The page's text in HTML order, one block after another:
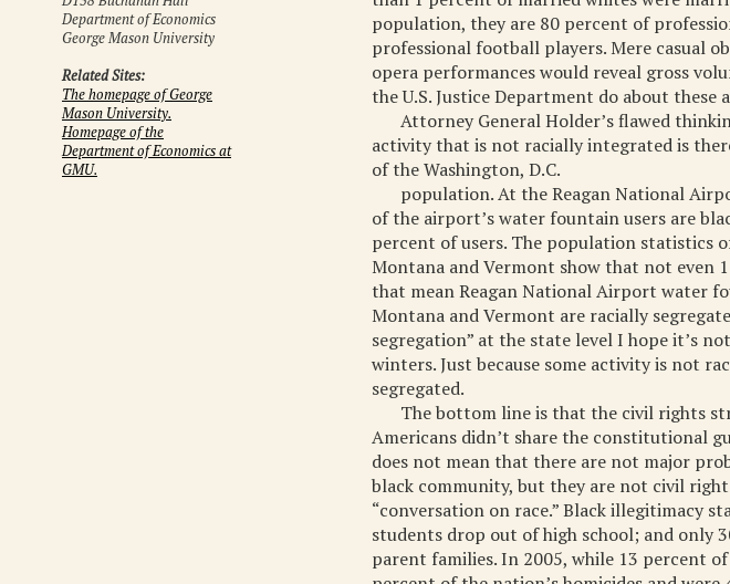
Department of Economics
George Mason University
Related Sites:
The homepage of George
Mason University.
Homepage of the
Department of Economics at
GMU.
population, they are 80 percent of
professional football players. Mere casual
opera performances would reveal gross
the U.S. Justice Department do about
Attorney General Holder’s flawed
activity that is not racially integrated is
of the Washington, D.C.
population. At the Reagan National
of the airport’s water fountain users are
percent of users. The population statistics
Montana and Vermont show that not even
that mean Reagan National Airport water
Montana and Vermont are racially
segregation” at the state level I hope it’s
winters. Just because some activity is not
segregated.
The bottom line is that the civil rights
Americans didn’t share the constitutional
does not mean that there are not major
black community, but they are not civil
“conversation on race.” Black illegitimacy
students drop out of high school; and only
parent families. In 2005, while 13 percent